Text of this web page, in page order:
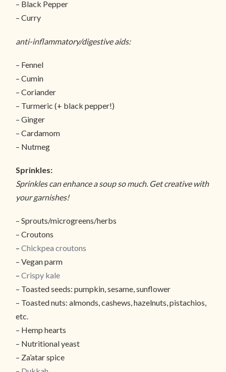
– Black Pepper
– Curry
anti-inflammatory/digestive aids:
– Fennel
– Cumin
– Coriander
– Turmeric (+ black pepper!)
– Ginger
– Cardamom
– Nutmeg
Sprinkles:
Sprinkles can enhance a soup so much. Get creative with
your garnishes!
– Sprouts/microgreens/herbs
– Croutons
– Chickpea croutons
– Vegan parm
– Crispy kale
– Toasted seeds: pumpkin, sesame, sunflower
– Toasted nuts: almonds, cashews, hazelnuts, pistachios,
etc.
– Hemp hearts
– Nutritional yeast
– Za’atar spice